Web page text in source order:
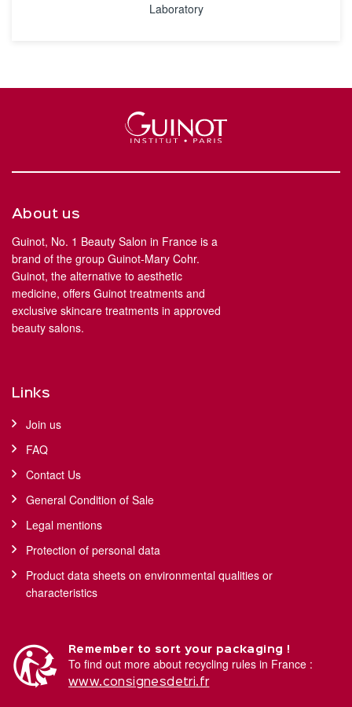
Laboratory
About us
Guinot, No. 1 Beauty Salon in France is a
brand of the group Guinot-Mary Cohr.
Guinot, the alternative to aesthetic
medicine, offers Guinot treatments and
exclusive skincare treatments in approved
beauty salons.
Links
Join us
FAQ
Contact Us
General Condition of Sale
Legal mentions
Protection of personal data
Product data sheets on environmental qualities or
characteristics
Remember to sort your packaging !
To find out more about recycling rules in France :
www.consignesdetri.fr